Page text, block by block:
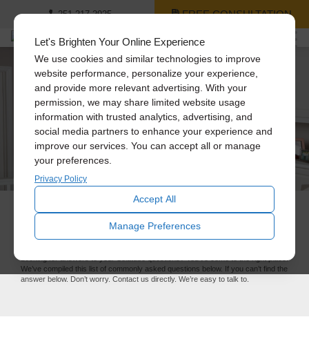
Let's Brighten Your Online Experience
We use cookies and similar technologies to improve
website performance, personalize your experience,
and provide more relevant advertising. With your
permission, we may share limited website usage
information with trusted analytics, advertising, and
social media partners to enhance your experience and
improve our services. You can accept all or manage
your preferences.
Privacy Policy
Accept All
Manage Preferences
251-217-2925 FREE CONSULTATION
FAQ
Looking for answers to your Solatube questions? You’ve come to the right place.
We’ve compiled this list of commonly asked questions below. If you can’t find the
answer below. Don’t worry. Contact us directly. We’re easy to talk to.